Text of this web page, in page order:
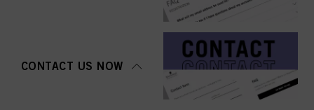
CONTACT US NOW